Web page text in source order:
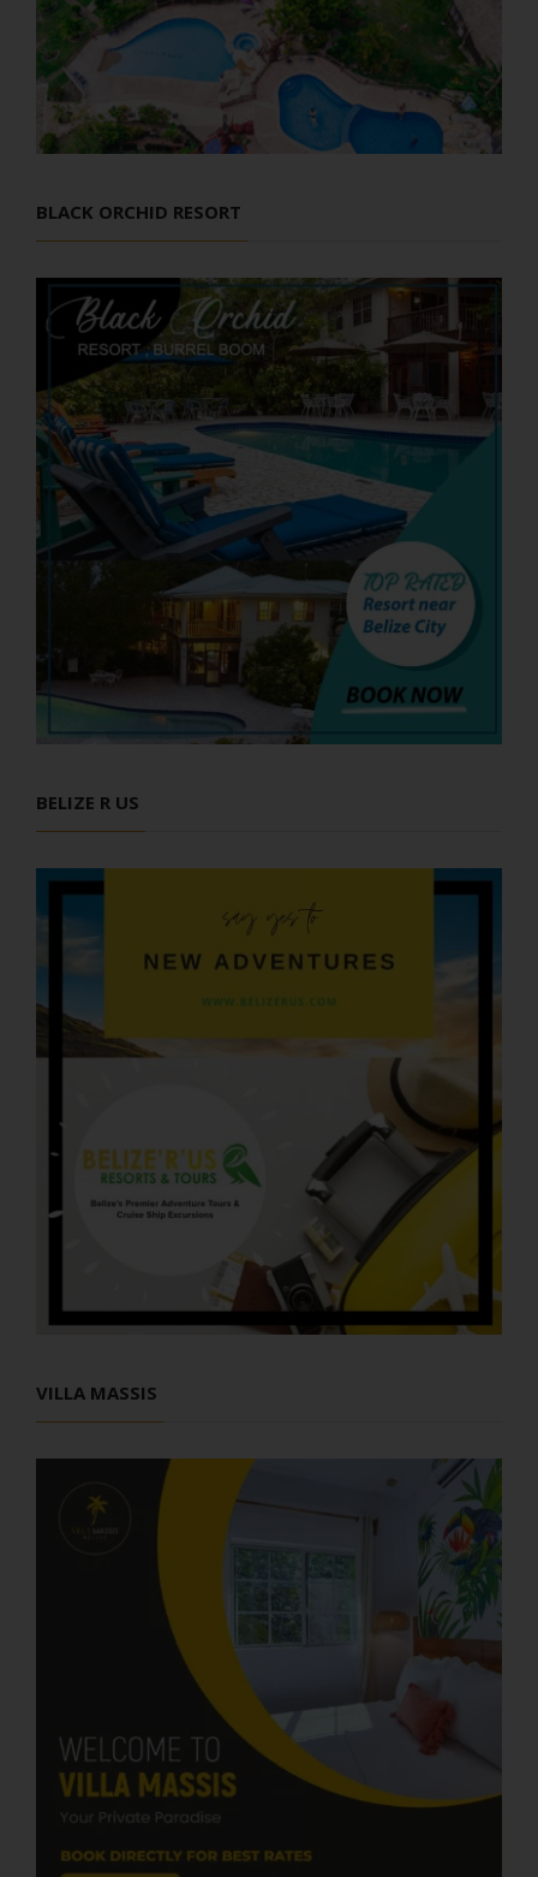
BLACK ORCHID RESORT
BELIZE R US
VILLA MASSIS